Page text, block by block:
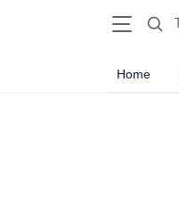
Home